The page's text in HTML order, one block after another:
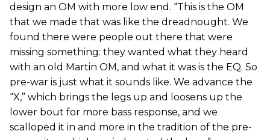
design an OM with more low end. “This is the OM
that we made that was like the dreadnought. We
found there were people out there that were
missing something: they wanted what they heard
with an old Martin OM, and what it was is the EQ. So
pre-war is just what it sounds like. We advance the
“X,” which brings the legs up and loosens up the
lower bout for more bass response, and we
scalloped it in and more in the tradition of the pre-